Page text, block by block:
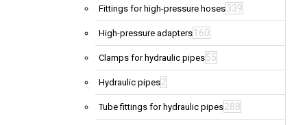
Fittings for high-pressure hoses339
High-pressure adapters 160
Clamps for hydraulic pipes55
Hydraulic pipes2
Tube fittings for hydraulic pipes288